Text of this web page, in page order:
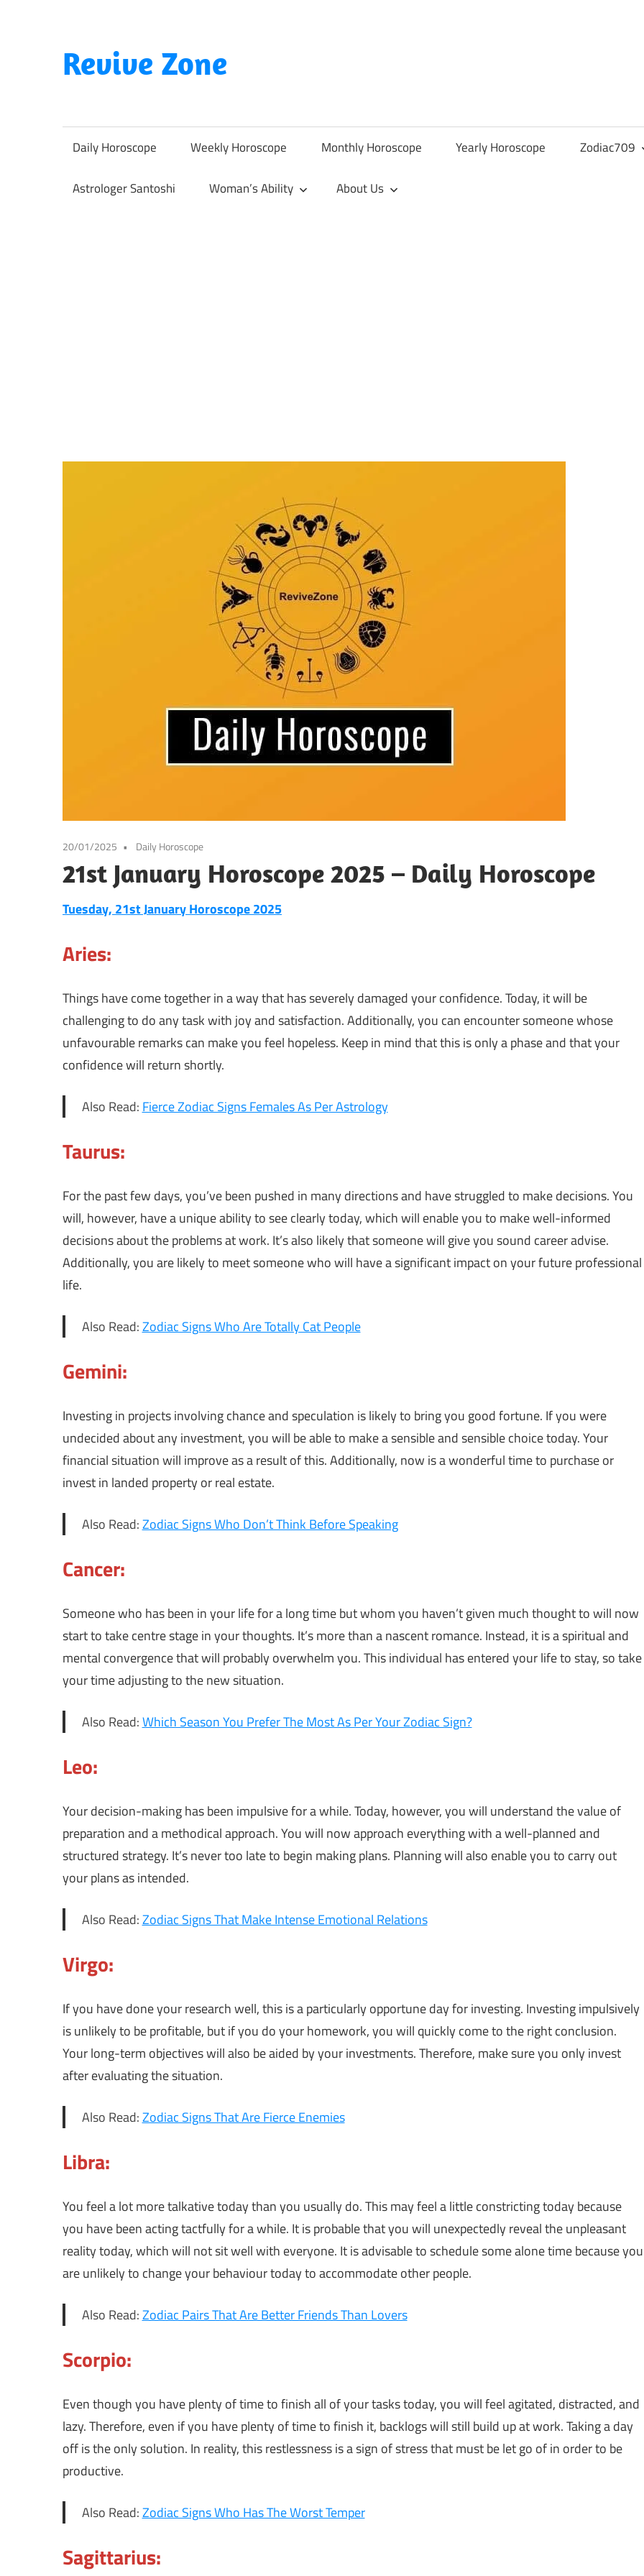
content
Revive Zone
Through
Astrology
Daily Horoscope Weekly Horoscope Monthly Horoscope Yearly Horoscope Zodiac709
Astrologer Santoshi Woman’s Ability About Us
20/01/2025 Daily Horoscope
21st January Horoscope 2025 – Daily Horoscope
Tuesday, 21st January Horoscope 2025
Aries:
Things have come together in a way that has severely damaged your confidence. Today, it will be
challenging to do any task with joy and satisfaction. Additionally, you can encounter someone whose
unfavourable remarks can make you feel hopeless. Keep in mind that this is only a phase and that your
confidence will return shortly.
Also Read:Fierce Zodiac Signs Females As Per Astrology
Taurus:
For the past few days, you’ve been pushed in many directions and have struggled to make decisions. You
will, however, have a unique ability to see clearly today, which will enable you to make well-informed
decisions about the problems at work. It’s also likely that someone will give you sound career advise.
Additionally, you are likely to meet someone who will have a significant impact on your future professional
life.
Also Read:Zodiac Signs Who Are Totally Cat People
Gemini:
Investing in projects involving chance and speculation is likely to bring you good fortune. If you were
undecided about any investment, you will be able to make a sensible and sensible choice today. Your
financial situation will improve as a result of this. Additionally, now is a wonderful time to purchase or
invest in landed property or real estate.
Also Read:Zodiac Signs Who Don’t Think Before Speaking
Cancer:
Someone who has been in your life for a long time but whom you haven’t given much thought to will now
start to take centre stage in your thoughts. It’s more than a nascent romance. Instead, it is a spiritual and
mental convergence that will probably overwhelm you. This individual has entered your life to stay, so take
your time adjusting to the new situation.
Also Read:Which Season You Prefer The Most As Per Your Zodiac Sign?
Leo:
Your decision-making has been impulsive for a while. Today, however, you will understand the value of
preparation and a methodical approach. You will now approach everything with a well-planned and
structured strategy. It’s never too late to begin making plans. Planning will also enable you to carry out
your plans as intended.
Also Read:Zodiac Signs That Make Intense Emotional Relations
Virgo:
If you have done your research well, this is a particularly opportune day for investing. Investing impulsively
is unlikely to be profitable, but if you do your homework, you will quickly come to the right conclusion.
Your long-term objectives will also be aided by your investments. Therefore, make sure you only invest
after evaluating the situation.
Also Read:Zodiac Signs That Are Fierce Enemies
Libra:
You feel a lot more talkative today than you usually do. This may feel a little constricting today because
you have been acting tactfully for a while. It is probable that you will unexpectedly reveal the unpleasant
reality today, which will not sit well with everyone. It is advisable to schedule some alone time because you
are unlikely to change your behaviour today to accommodate other people.
Also Read:Zodiac Pairs That Are Better Friends Than Lovers
Scorpio:
Even though you have plenty of time to finish all of your tasks today, you will feel agitated, distracted, and
lazy. Therefore, even if you have plenty of time to finish it, backlogs will still build up at work. Taking a day
off is the only solution. In reality, this restlessness is a sign of stress that must be let go of in order to be
productive.
Also Read:Zodiac Signs Who Has The Worst Temper
Sagittarius: